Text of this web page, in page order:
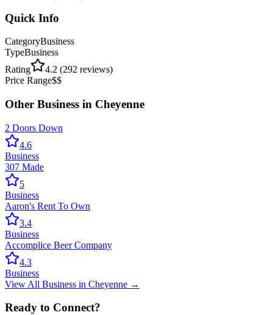
Quick Info
CategoryBusiness
TypeBusiness
Rating
4.2 (292 reviews)
Price Range$$
Other Business in Cheyenne
2 Doors Down
4.6
Business
307 Made
5
Business
Aaron's Rent To Own
3.4
Business
Accomplice Beer Company
4.3
Business
View All Business in Cheyenne →
Ready to Connect?